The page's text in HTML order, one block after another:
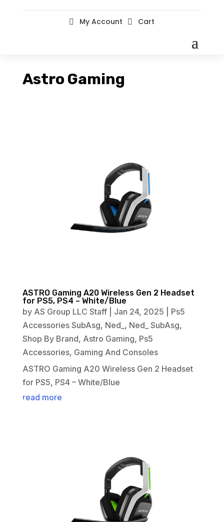
 My Account  Cart
Astro Gaming
ASTRO Gaming A20 Wireless Gen 2 Headset
for PS5, PS4 – White/Blue
by AS Group LLC Staff| Jan 24, 2025
Ps5
Accessories SubAsg, Ned_ , Ned_ SubAsg,
Shop By Brand, Astro Gaming, Ps5
Accessories, Gaming And Consoles
ASTRO Gaming A20 Wireless Gen 2 Headset
for PS5, PS4 – White/Blue
read more